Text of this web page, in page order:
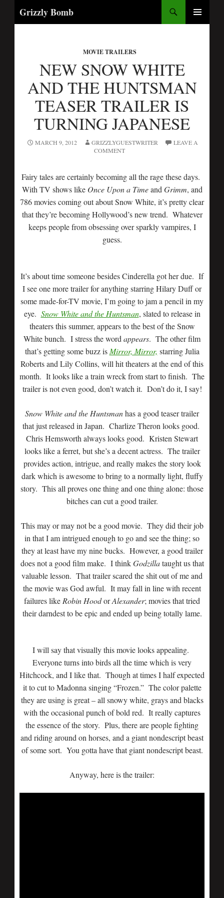
Grizzly Bomb
SKIP
MOVIE TRAILERS
NEW SNOW WHITE
AND THE HUNTSMAN
TEASER TRAILER IS
TURNING JAPANESE
MARCH 9, 2012 GRIZZLYGUESTWRITER
LEAVE A
COMMENT
Fairy tales are certainly becoming all the rage these days.
With TV shows like Once Upon a Timeand Grimm, and
786 movies coming out about Snow White, it’s pretty clear
that they’re becoming Hollywood’s new trend. Whatever
keeps people from obsessing over sparkly vampires, I
guess.
It’s about time someone besides Cinderella got her due. If
I see one more trailer for anything starring Hilary Duff or
some made-for-TV movie, I’m going to jam a pencil in my
eye. Snow White and the Huntsman, slated to release in
theaters this summer, appears to the best of the Snow
White bunch. I stress the word appears. The other film
that’s getting some buzz is Mirror, Mirror, starring Julia
Roberts and Lily Collins, will hit theaters at the end of this
month. It looks like a train wreck from start to finish. The
trailer is not even good, don’t watch it. Don’t do it, I say!
Snow White and the Huntsmanhas a good teaser trailer
that just released in Japan. Charlize Theron looks good.
Chris Hemsworth always looks good. Kristen Stewart
looks like a ferret, but she’s a decent actress. The trailer
provides action, intrigue, and really makes the story look
dark which is awesome to bring to a normally light, fluffy
story. This all proves one thing and one thing alone: those
bitches can cut a good trailer.
This may or may not be a good movie. They did their job
in that I am intrigued enough to go and see the thing; so
they at least have my nine bucks. However, a good trailer
does not a good film make. I thinkGodzillataught us that
valuable lesson. That trailer scared the shit out of me and
the movie was God awful. It may fall in line with recent
failures like Robin HoodorAlexander; movies that tried
their darndest to be epic and ended up being totally lame.
I will say that visually this movie looks appealing.
Everyone turns into birds all the time which is very
Hitchcock, and I like that. Though at times I half expected
it to cut to Madonna singing “Frozen.” The color palette
they are using is great – all snowy white, grays and blacks
with the occasional punch of bold red. It really captures
the essence of the story. Plus, there are people fighting
and riding around on horses, and a giant nondescript beast
of some sort. You gotta have that giant nondescript beast.
Anyway, here is the trailer: